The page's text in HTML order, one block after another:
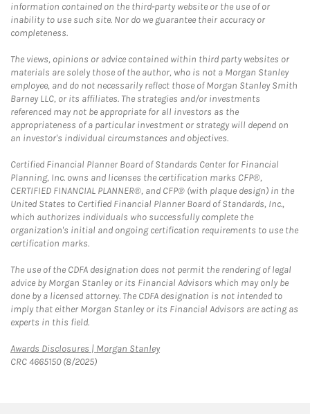
information contained on the third-party website or the use of or
inability to use such site. Nor do we guarantee their accuracy or
completeness.
The views, opinions or advice contained within third party websites or
materials are solely those of the author, who is not a Morgan Stanley
employee, and do not necessarily reflect those of Morgan Stanley Smith
Barney LLC, or its affiliates. The strategies and/or investments
referenced may not be appropriate for all investors as the
appropriateness of a particular investment or strategy will depend on
an investor's individual circumstances and objectives.
Certified Financial Planner Board of Standards Center for Financial
Planning, Inc. owns and licenses the certification marks CFP®,
CERTIFIED FINANCIAL PLANNER®, and CFP® (with plaque design) in the
United States to Certified Financial Planner Board of Standards, Inc.,
which authorizes individuals who successfully complete the
organization's initial and ongoing certification requirements to use the
certification marks.
The use of the CDFA designation does not permit the rendering of legal
advice by Morgan Stanley or its Financial Advisors which may only be
done by a licensed attorney. The CDFA designation is not intended to
imply that either Morgan Stanley or its Financial Advisors are acting as
experts in this field.
Awards Disclosures | Morgan StanleyLink Opens in New Tab
CRC 4665150 (8/2025)